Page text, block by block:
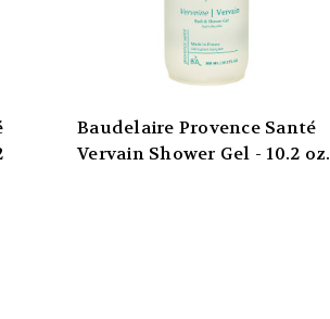
Baudelaire Provence Santé
Vervain Shower Gel - 10.2 oz.